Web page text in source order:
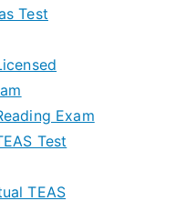
Test
Exam
Test
TEAS